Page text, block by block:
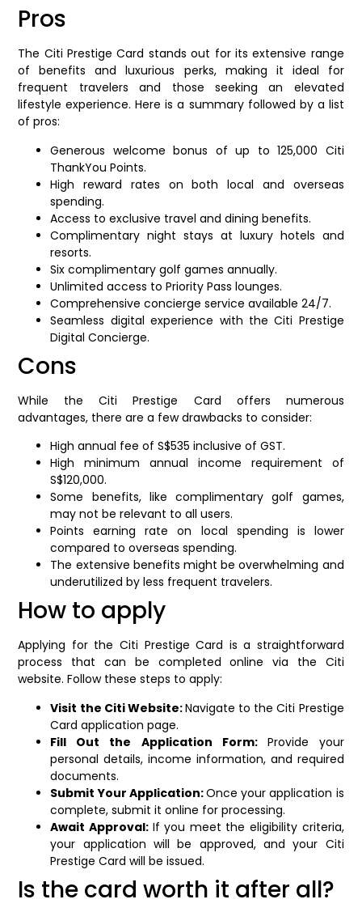
Pros
The Citi Prestige Card stands out for its extensive range
of benefits and luxurious perks, making it ideal for
frequent travelers and those seeking an elevated
lifestyle experience. Here is a summary followed by a list
of pros:
Generous welcome bonus of up to 125,000 Citi
ThankYou Points.
High reward rates on both local and overseas
spending.
Access to exclusive travel and dining benefits.
Complimentary night stays at luxury hotels and
resorts.
Six complimentary golf games annually.
Unlimited access to Priority Pass lounges.
Comprehensive concierge service available 24/7.
Seamless digital experience with the Citi Prestige
Digital Concierge.
Cons
While the Citi Prestige Card offers numerous
advantages, there are a few drawbacks to consider:
High annual fee of S$535 inclusive of GST.
High minimum annual income requirement of
S$120,000.
Some benefits, like complimentary golf games,
may not be relevant to all users.
Points earning rate on local spending is lower
compared to overseas spending.
The extensive benefits might be overwhelming and
underutilized by less frequent travelers.
How to apply
Applying for the Citi Prestige Card is a straightforward
process that can be completed online via the Citi
website. Follow these steps to apply:
Visit the Citi Website:Navigate to the Citi Prestige
Card application page.
Fill Out the Application Form: Provide your
personal details, income information, and required
documents.
Submit Your Application:Once your application is
complete, submit it online for processing.
Await Approval: If you meet the eligibility criteria,
your application will be approved, and your Citi
Prestige Card will be issued.
Is the card worth it after all?